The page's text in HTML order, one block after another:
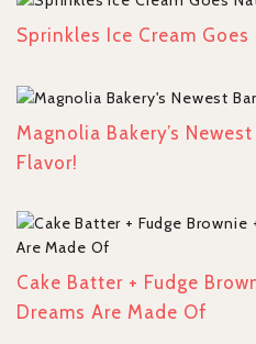
Sprinkles Ice Cream
Magnolia Bakery’s
Flavor!
Cake Batter + Fudge
Dreams Are Made Of